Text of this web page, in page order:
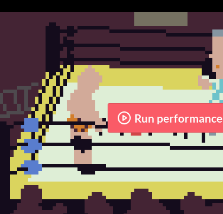
Run performance